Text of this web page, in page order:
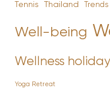
Tennis Thailand Trends
Well-being
Wellness
Yoga Retreat